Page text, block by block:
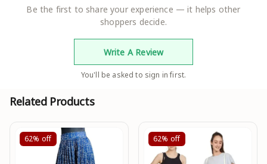
Be the first to share your experience — it helps other
shoppers decide.
Write A Review
You'll be asked to sign in first.
Related Products
62% off 62% off